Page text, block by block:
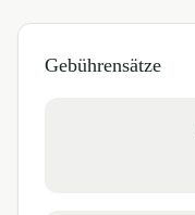
Gebührensätze